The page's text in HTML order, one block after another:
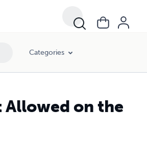
Categories
Allowed on the